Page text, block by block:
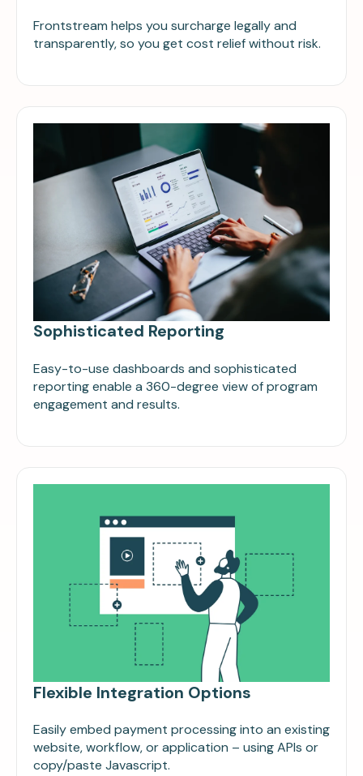
Frontstream helps you surcharge legally and
transparently, so you get cost relief without risk.
Sophisticated Reporting
Easy-to-use dashboards and sophisticated
reporting enable a 360-degree view of program
engagement and results.
Flexible Integration Options
Easily embed payment processing into an existing
website, workflow, or application – using APIs or
copy/paste Javascript.